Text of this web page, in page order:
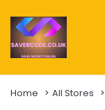
Home All Stores